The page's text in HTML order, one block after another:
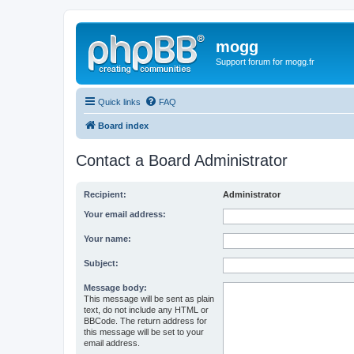
mogg
Support forum for mogg.fr
Quick links FAQ
Board index
Contact a Board Administrator
Recipient: Administrator
Your email address:
Your name:
Subject:
Message body:
This message will be sent as plain
text, do not include any HTML or
BBCode. The return address for
this message will be set to your
email address.